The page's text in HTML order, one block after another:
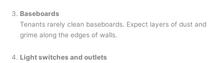
Baseboards
Tenants rarely clean baseboards. Expect layers of dust and
grime along the edges of walls.
Light switches and outlets